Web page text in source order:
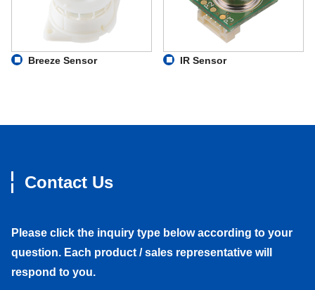
Breeze Sensor IR Sensor
Contact Us
Please click the inquiry type below according to your
question. Each product / sales representative will
respond to you.